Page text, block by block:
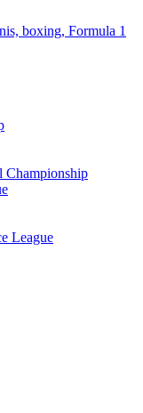
boxing, Formula 1
Championship
League